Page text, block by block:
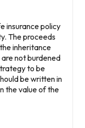
insurance policy
The proceeds
inheritance
not burdened
to be
be written in
the value of the